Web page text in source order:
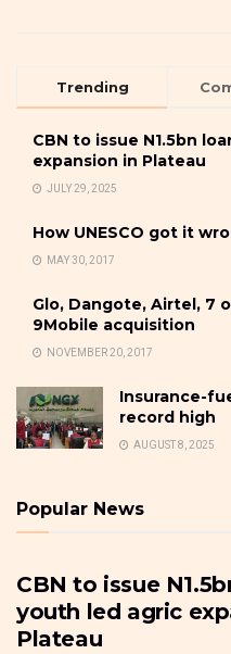
Trending
CBN to issue N1.5bn
expansion in Plateau
JULY 29, 2025
How UNESCO got it
MAY 30, 2017
Glo, Dangote, Airtel, 7
9Mobile acquisition
NOVEMBER 20, 2017
Insurance-
record high
AUGUST 8, 2025
Popular News
CBN to issue
youth led agric
Plateau